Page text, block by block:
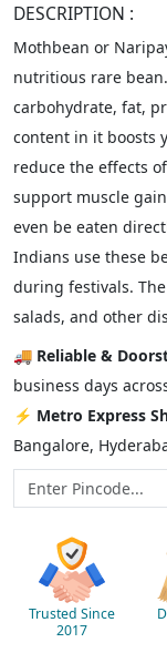
DESCRIPTION :
Mothbean or
nutritious rare
carbohydrate, fat,
content in it boosts
reduce the effects
support muscle
even be eaten
Indians use these
during festivals.
salads, and other
🚚 Reliable &
business days
⚡ Metro Express
Bangalore,
Trusted Since
2017